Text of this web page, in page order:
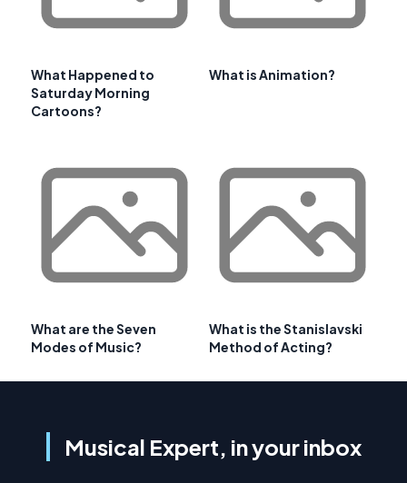
What Happened to
Saturday Morning
Cartoons?
What is Animation?
What are the Seven
Modes of Music?
What is the Stanislavski
Method of Acting?
Musical Expert, in your inbox